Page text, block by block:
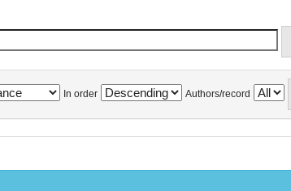
In order Authors/record